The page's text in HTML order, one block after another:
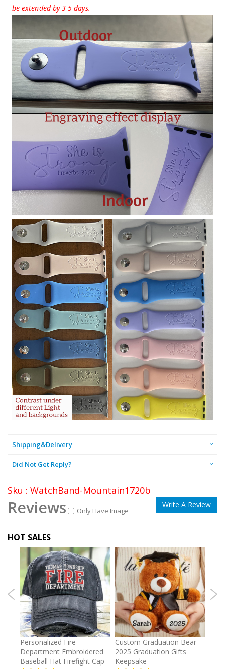
be extended by 3-5 days.
Shipping&Delivery
Did Not Get Reply?
Sku : WatchBand-Mountain1720b
Reviews Only Have Image
Write A Review
HOT SALES
Personalized Fire
Department Embroidered
Baseball Hat Firefight Cap
Custom Graduation Bear
2025 Graduation Gifts
Keepsake